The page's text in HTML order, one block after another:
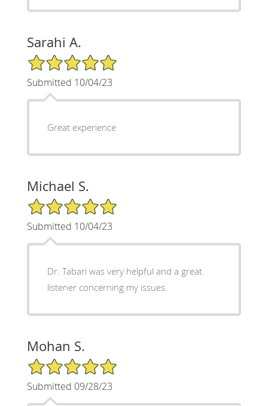
Sarahi A.
5/5 Star Rating
Submitted 10/04/23
Great experience
Michael S.
5/5 Star Rating
Submitted 10/04/23
Dr. Tabari was very helpful and a great
listener concerning my issues.
Mohan S.
5/5 Star Rating
Submitted 09/28/23